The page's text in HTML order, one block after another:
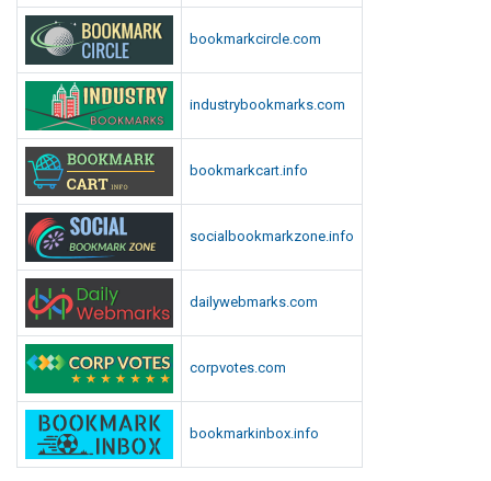
bookmarkcircle.com
industrybookmarks.com
bookmarkcart.info
socialbookmarkzone.info
dailywebmarks.com
corpvotes.com
bookmarkinbox.info